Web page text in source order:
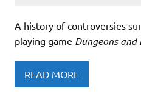
A history of controversies
playing game Dungeons and
READ MORE